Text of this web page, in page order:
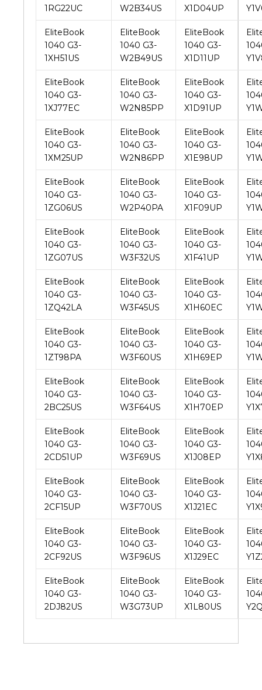
1040 G3-
1XH51US
1040 G3-
W2B49US
1040 G3-
X1D11UP
EliteBook
1040 G3-
1XJ77EC
EliteBook
1040 G3-
W2N85PP
EliteBook
1040 G3-
X1D91UP
EliteBook
1040 G3-
1XM25UP
EliteBook
1040 G3-
W2N86PP
EliteBook
1040 G3-
X1E98UP
EliteBook
1040 G3-
1ZG06US
EliteBook
1040 G3-
W2P40PA
EliteBook
1040 G3-
X1F09UP
EliteBook
1040 G3-
1ZG07US
EliteBook
1040 G3-
W3F32US
EliteBook
1040 G3-
X1F41UP
EliteBook
1040 G3-
1ZQ42LA
EliteBook
1040 G3-
W3F45US
EliteBook
1040 G3-
X1H60EC
EliteBook
1040 G3-
1ZT98PA
EliteBook
1040 G3-
W3F60US
EliteBook
1040 G3-
X1H69EP
EliteBook
1040 G3-
2BC25US
EliteBook
1040 G3-
W3F64US
EliteBook
1040 G3-
X1H70EP
EliteBook
1040 G3-
2CD51UP
EliteBook
1040 G3-
W3F69US
EliteBook
1040 G3-
X1J08EP
EliteBook
1040 G3-
2CF15UP
EliteBook
1040 G3-
W3F70US
EliteBook
1040 G3-
X1J21EC
EliteBook
1040 G3-
2CF92US
EliteBook
1040 G3-
W3F96US
EliteBook
1040 G3-
X1J29EC
EliteBook
1040 G3-
2DJ82US
EliteBook
1040 G3-
W3G73UP
EliteBook
1040 G3-
X1L80US